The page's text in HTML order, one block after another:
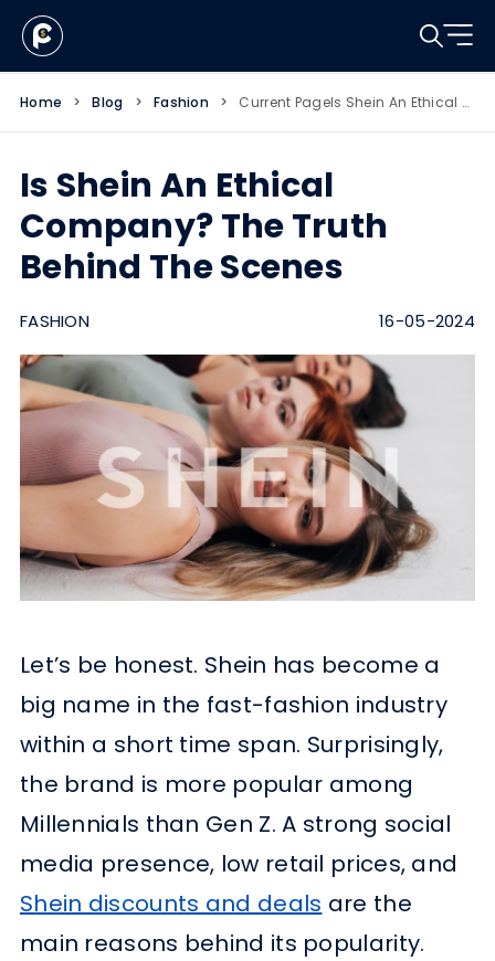
Home > Blog > Fashion > Current Page Is Shein An Ethical Company? The Truth Behind The Scenes
Is Shein An Ethical
Company? The Truth
Behind The Scenes
FASHION 16-05-2024
Let’s be honest. Shein has become a
big name in the fast-fashion industry
within a short time span. Surprisingly,
the brand is more popular among
Millennials than Gen Z. A strong social
media presence, low retail prices, and
Shein discounts and deals are the
main reasons behind its popularity.